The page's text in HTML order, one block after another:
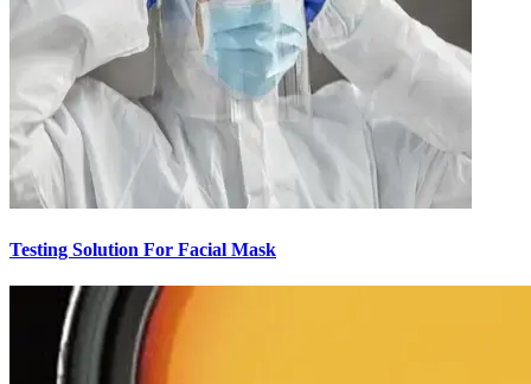
Testing Solution For Facial Mask